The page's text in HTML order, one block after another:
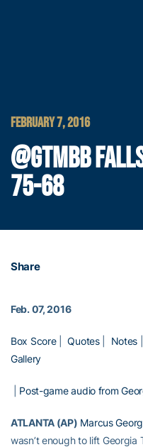
FEBRUARY 7, 2016
@GTMBB
75-68
Share
Feb. 07, 2016
Box Score|Quotes| Notes
Gallery
Post-game audio from
ATLANTA (AP) Marcus
wasn’t enough to lift Georgia